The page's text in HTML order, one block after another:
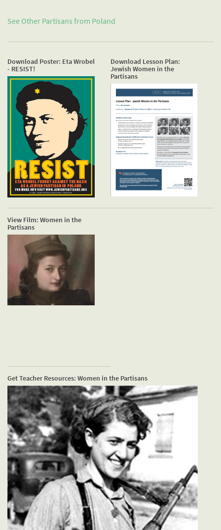
See Other Partisans from Poland
Download Poster: Eta Wrobel
- RESIST!
Download Lesson Plan:
Jewish Women in the
Partisans
View Film: Women in the
Partisans
Get Teacher Resources: Women in the Partisans